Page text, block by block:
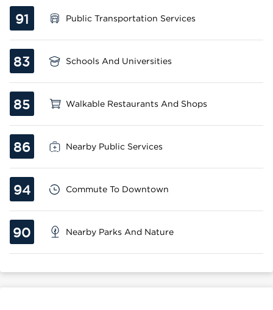
91 Public Transportation Services
83 Schools And Universities
85 Walkable Restaurants And Shops
86 Nearby Public Services
94 Commute To Downtown
90 Nearby Parks And Nature